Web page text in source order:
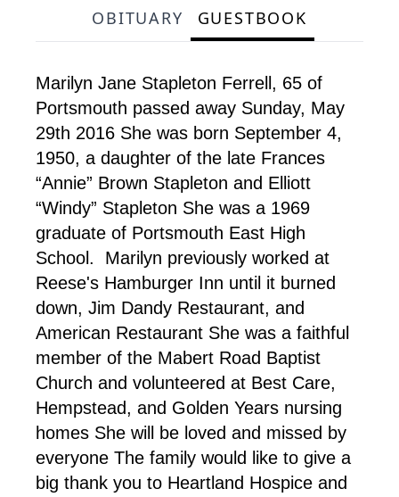
OBITUARY GUESTBOOK
Marilyn Jane Stapleton Ferrell, 65 of
Portsmouth passed away Sunday, May
29th 2016 She was born September 4,
1950, a daughter of the late Frances
“Annie” Brown Stapleton and Elliott
“Windy” Stapleton She was a 1969
graduate of Portsmouth East High
School. Marilyn previously worked at
Reese's Hamburger Inn until it burned
down, Jim Dandy Restaurant, and
American Restaurant She was a faithful
member of the Mabert Road Baptist
Church and volunteered at Best Care,
Hempstead, and Golden Years nursing
homes She will be loved and missed by
everyone The family would like to give a
big thank you to Heartland Hospice and